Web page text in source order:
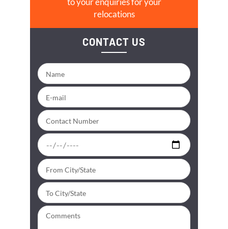
relocations
CONTACT US